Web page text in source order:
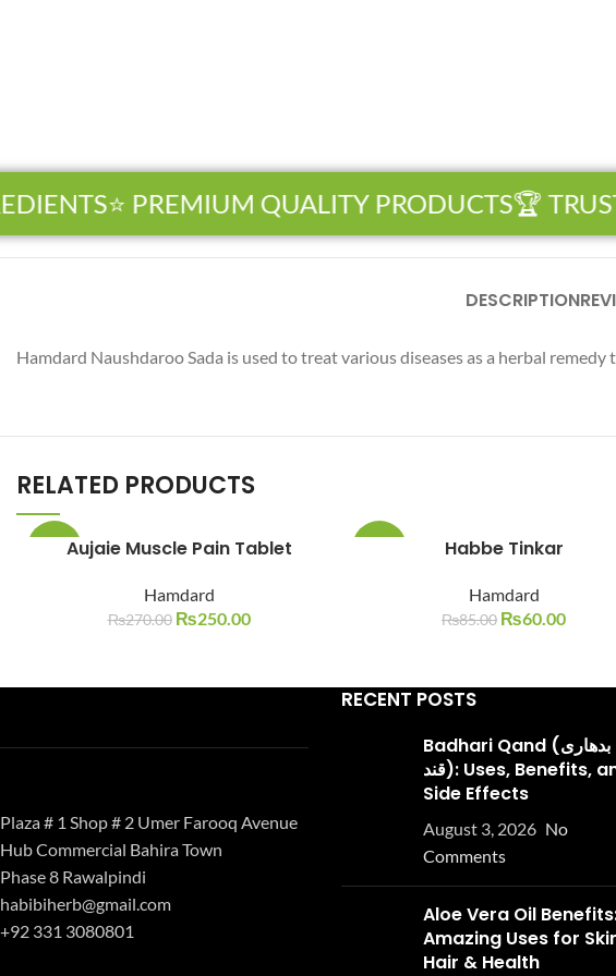
⭐ PREMIUM QUALITY PRODUCTS🏆
DESCRIPTION
Hamdard Naushdaroo Sada is used to treat various diseases as a herbal
RELATED PRODUCTS
Aujaie Muscle Pain Tablet
Hamdard
₨270.00 ₨250.00
Habbe Tinkar
Hamdard
₨85.00 ₨60.00
Plaza # 1 Shop # 2 Umer Farooq Avenue
Hub Commercial Bahira Town
Phase 8 Rawalpindi
habibiherb@gmail.com
+92 331 3080801
RECENT POSTS
Badhari Qand (بدھاری
قند): Uses, Benefits, and
Side Effects
August 3, 2026 No
Comments
Aloe Vera Oil
Amazing Uses for
Hair & Health
YouTube